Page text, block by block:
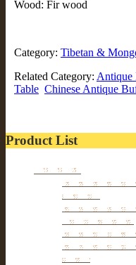
Wood: Fir wood
Category: Tibetan &
Related Category: Antique
Table Chinese Antique
Product List
Furniture
Tibetan &
furniture
Antique
Display Cabinet
Small cabinet
Chinese Antique
Buffet